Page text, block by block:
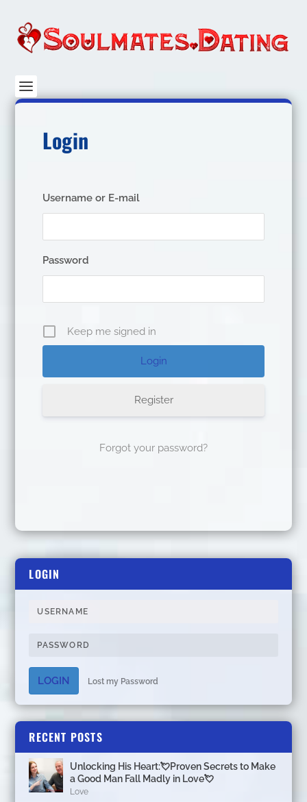
Login
Username or E-mail
Password
Keep me signed in
Register
Forgot your password?
LOGIN
LOGIN Lost my Password
RECENT POSTS
Unlocking His Heart:💘Proven Secrets to Make
a Good Man Fall Madly in Love💘
Love